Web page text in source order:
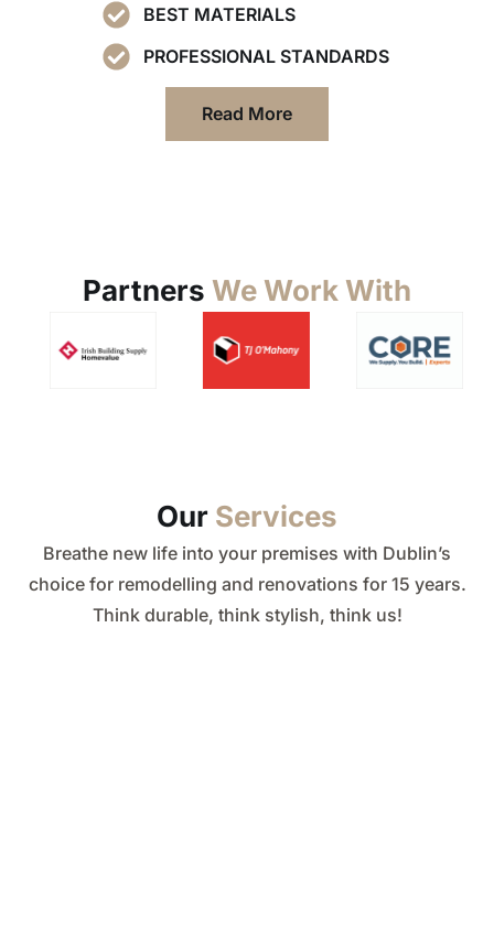
BEST MATERIALS
PROFESSIONAL STANDARDS
Read More
Partners We Work With
Our Services
Breathe new life into your premises with Dublin’s
choice for remodelling and renovations for 15 years.
Think durable, think stylish, think us!